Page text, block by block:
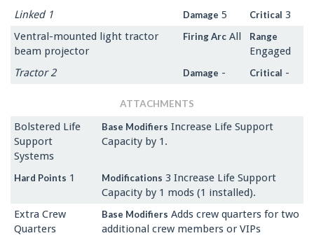
Linked 1
Damage 5 Critical 3
Ventral-mounted light tractor
beam projector
Firing Arc All Range
Engaged
Tractor 2
Damage - Critical -
ATTACHMENTS
Bolstered Life
Support
Systems
Base Modifiers Increase Life Support
Capacity by 1.
Hard Points 1 Modifications 3 Increase Life Support
Capacity by 1 mods (1 installed).
Extra Crew
Quarters
Base Modifiers Adds crew quarters for two
additional crew members or VIPs